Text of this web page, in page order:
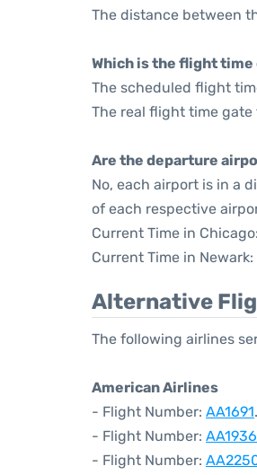
The distance between
Which is the flight
The scheduled flight
The real flight time gate
Are the departure
No, each airport is in a
of each respective
Current Time in
Current Time in
Alternative
The following airlines
American Airlines
- Flight Number: AA1691.
- Flight Number: AA1936
- Flight Number: